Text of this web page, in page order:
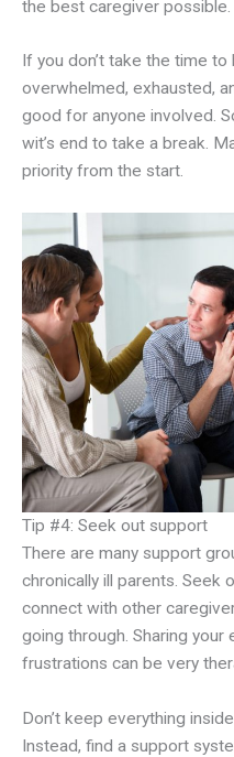
the best caregiver possible.
If you don’t take the time
overwhelmed, exhausted,
good for anyone involved.
wit’s end to take a break.
priority from the start.
Tip #4: Seek out support
There are many support
chronically ill parents. Seek
connect with other
going through. Sharing
frustrations can be very
Don’t keep everything
Instead, find a support